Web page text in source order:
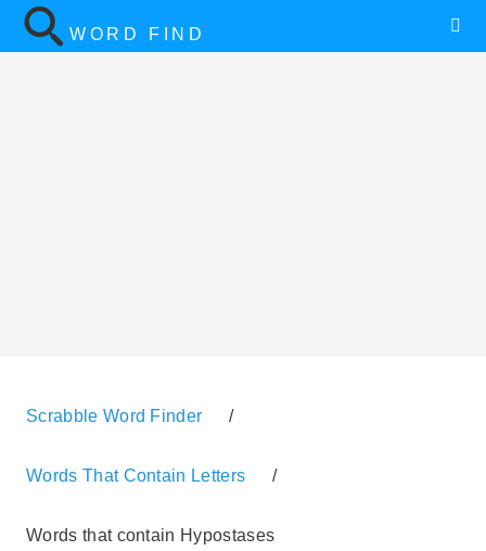
WORD FIND
Scrabble Word Finder /
Words That Contain Letters /
Words that contain Hypostases